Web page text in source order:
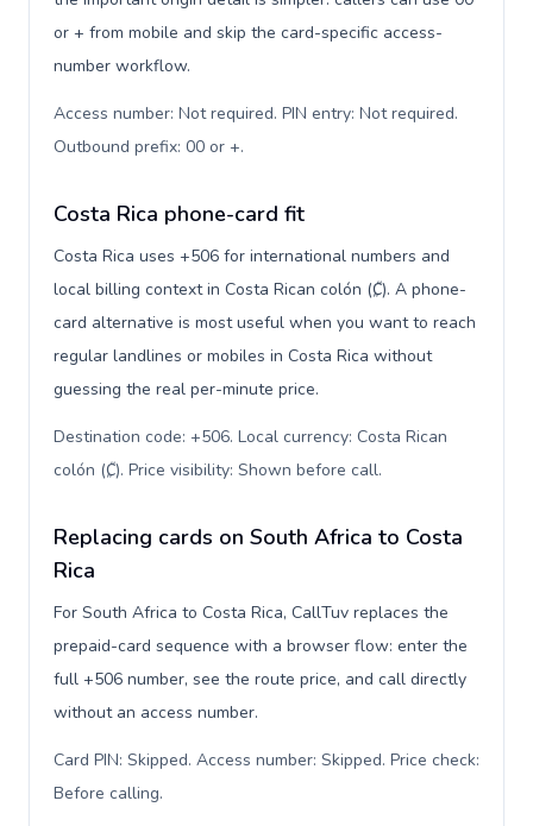
or + from mobile and skip the card-specific access-
number workflow.
Access number: Not required. PIN entry: Not required.
Outbound prefix: 00 or +.
Costa Rica phone-card fit
Costa Rica uses +506 for international numbers and
local billing context in Costa Rican colón (₡). A phone-
card alternative is most useful when you want to reach
regular landlines or mobiles in Costa Rica without
guessing the real per-minute price.
Destination code: +506. Local currency: Costa Rican
colón (₡). Price visibility: Shown before call.
Replacing cards on South Africa to Costa
Rica
For South Africa to Costa Rica, CallTuv replaces the
prepaid-card sequence with a browser flow: enter the
full +506 number, see the route price, and call directly
without an access number.
Card PIN: Skipped. Access number: Skipped. Price check:
Before calling.